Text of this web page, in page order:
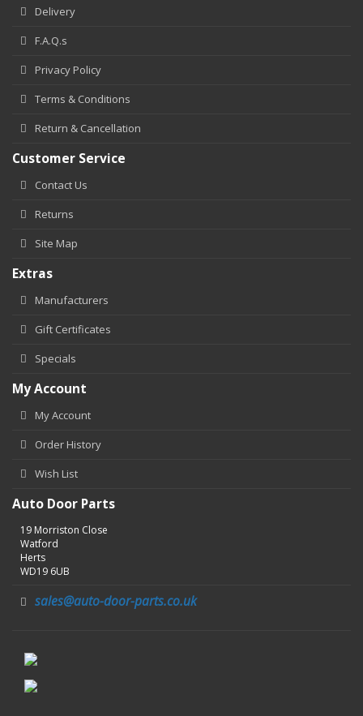
Delivery
F.A.Q.s
Privacy Policy
Terms & Conditions
Return & Cancellation
Customer Service
Contact Us
Returns
Site Map
Extras
Manufacturers
Gift Certificates
Specials
My Account
My Account
Order History
Wish List
Auto Door Parts
19 Morriston Close
Watford
Herts
WD19 6UB
sales@auto-door-parts.co.uk